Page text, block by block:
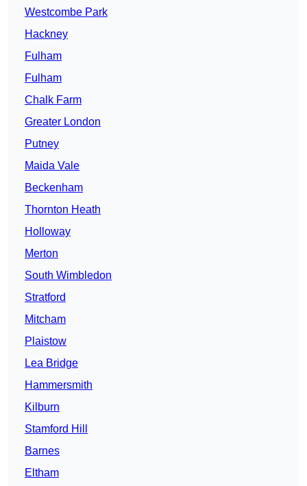
Westcombe Park
Hackney
Fulham
Fulham
Chalk Farm
Greater London
Putney
Maida Vale
Beckenham
Thornton Heath
Holloway
Merton
South Wimbledon
Stratford
Mitcham
Plaistow
Lea Bridge
Hammersmith
Kilburn
Stamford Hill
Barnes
Eltham